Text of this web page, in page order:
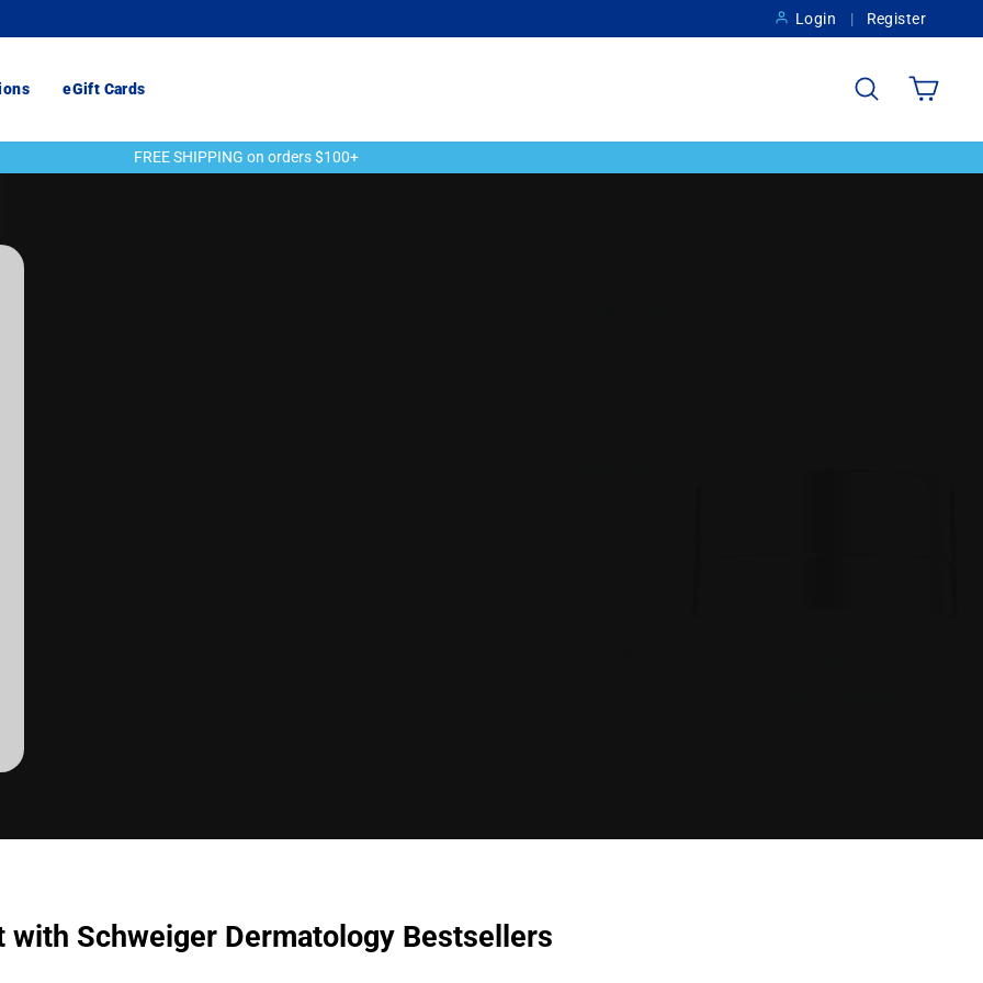
Login Register
eGift Cards Search Cart
FREE SHIPPING on orders $100+
with Schweiger Dermatology Bestsellers